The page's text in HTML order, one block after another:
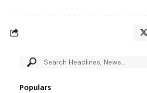
Populars